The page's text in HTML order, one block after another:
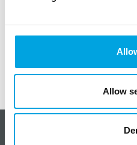
Allow
adhesive sticker
sizes 6x8cm to 13x8cm
About CakeSupplies